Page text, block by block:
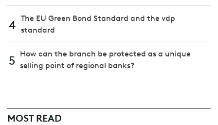
4 The EU Green Bond Standard and the vdp
standard
5
How can the branch be protected as a unique
selling point of regional banks?
MOST READ